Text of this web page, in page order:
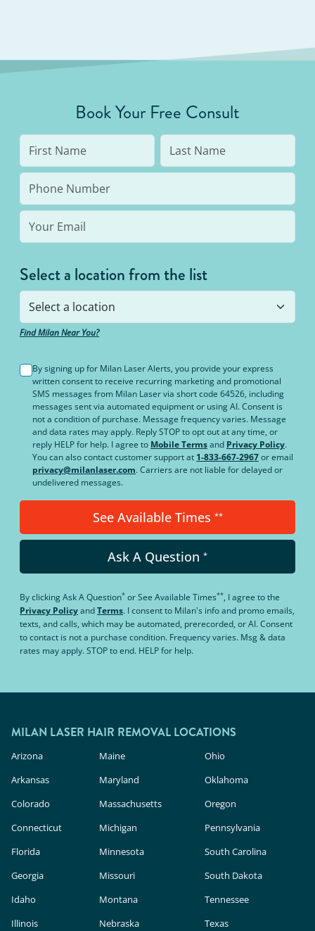
Book Your Free Consult
Select a location from the list
Find Milan Near You?
By signing up for Milan Laser Alerts, you provide your express
written consent to receive recurring marketing and promotional
SMS messages from Milan Laser via short code 64526, including
messages sent via automated equipment or using AI. Consent is
not a condition of purchase. Message frequency varies. Message
and data rates may apply. Reply STOP to opt out at any time, or
reply HELP for help. I agree to Mobile Termsand Privacy Policy.
You can also contact customer support at 1-833-667-2967or email
privacy@milanlaser.com. Carriers are not liable for delayed or
undelivered messages.
See Available Times **
Ask A Question *
By clickingAsk A Question* orSee Available Times**, I agree to the
Privacy PolicyandTerms. I consent to Milan's info and promo emails,
texts, and calls, which may be automated, prerecorded, or AI. Consent
to contact is not a purchase condition. Frequency varies. Msg & data
rates may apply. STOP to end. HELP for help.
MILAN LASER HAIR REMOVAL LOCATIONS
Arizona
Arkansas
Colorado
Connecticut
Florida
Georgia
Idaho
Illinois
Maine
Maryland
Massachusetts
Michigan
Minnesota
Missouri
Montana
Nebraska
Ohio
Oklahoma
Oregon
Pennsylvania
South Carolina
South Dakota
Tennessee
Texas